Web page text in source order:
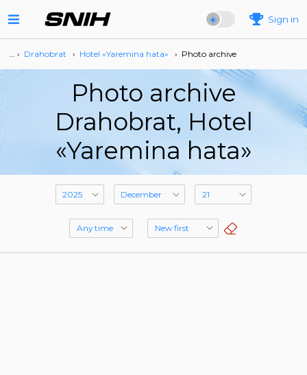
Sign in
… › Drahobrat › Hotel «Yaremina hata» › Photo archive
Photo archive
Drahobrat, Hotel
«Yaremina hata»